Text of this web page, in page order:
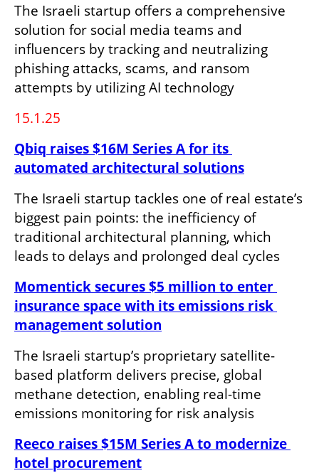
The Israeli startup offers a comprehensive
solution for social media teams and
influencers by tracking and neutralizing
phishing attacks, scams, and ransom
attempts by utilizing AI technology
15.1.25
Qbiq raises $16M Series A for its
automated architectural solutions
The Israeli startup tackles one of real estate’s
biggest pain points: the inefficiency of
traditional architectural planning, which
leads to delays and prolonged deal cycles
Momentick secures $5 million to enter
insurance space with its emissions risk
management solution
The Israeli startup’s proprietary satellite-
based platform delivers precise, global
methane detection, enabling real-time
emissions monitoring for risk analysis
Reeco raises $15M Series A to modernize
hotel procurement